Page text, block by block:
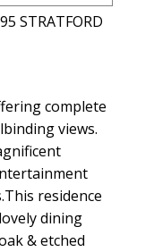
STRATFORD
complete
views.
residence
dining
& etched